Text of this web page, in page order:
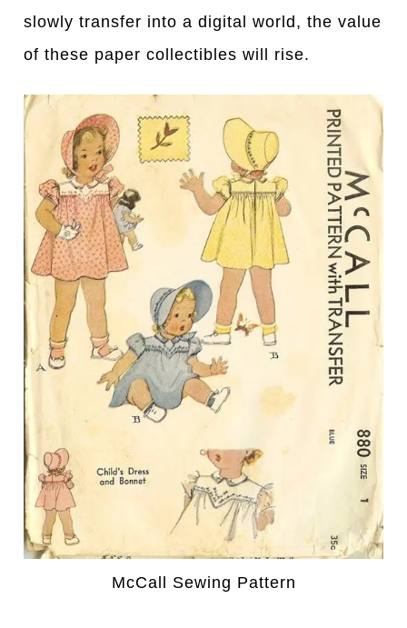
slowly transfer into a digital world, the value
of these paper collectibles will rise.
McCall Sewing Pattern